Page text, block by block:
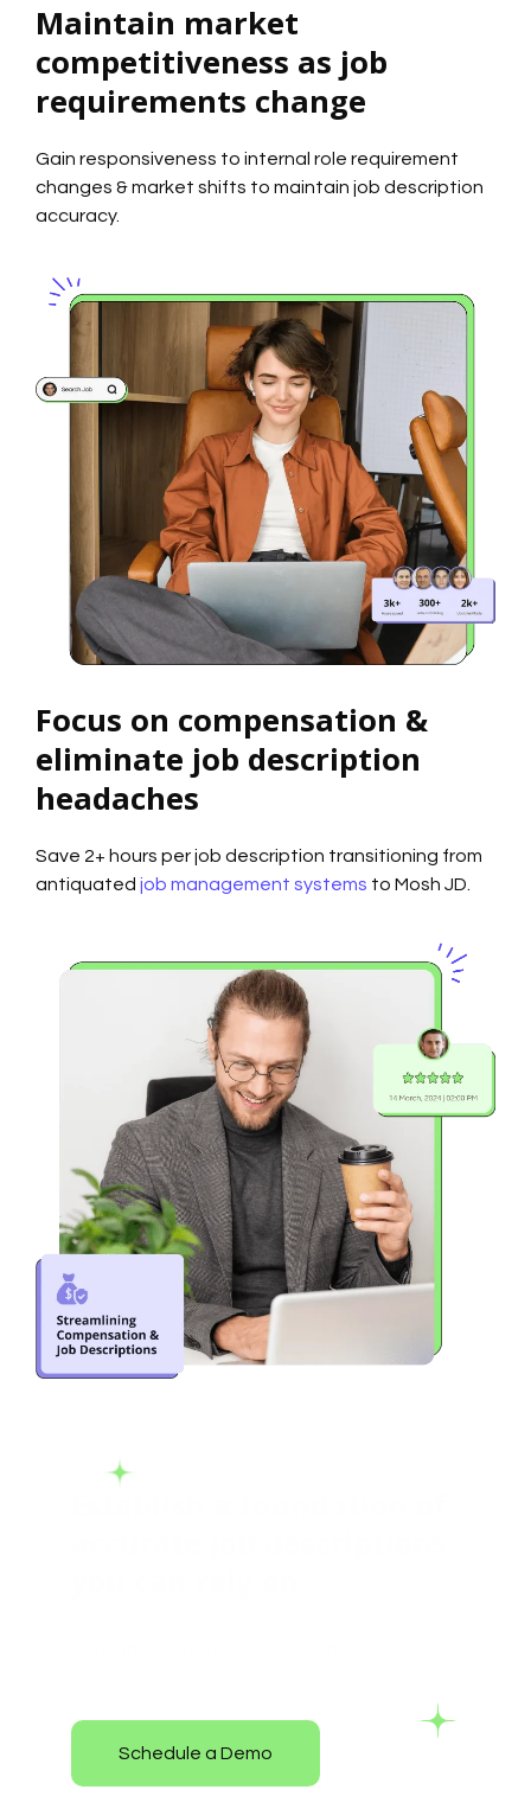
Maintain market
competitiveness as job
requirements change
Gain responsiveness to internal role requirement
changes & market shifts to maintain job description
accuracy.
Focus on compensation &
eliminate job description
headaches
Save 2+ hours per job description transitioning from
antiquated job management systems to Mosh JD.
Schedule a Demo